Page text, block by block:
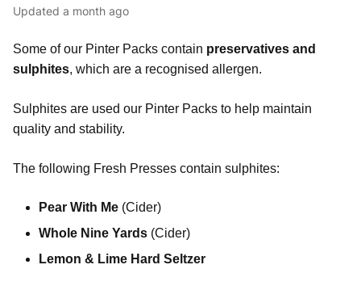
Updated a month ago
Some of our Pinter Packs contain preservatives and
sulphites, which are a recognised allergen.
Sulphites are used our Pinter Packs to help maintain
quality and stability.
The following Fresh Presses contain sulphites:
Pear With Me (Cider)
Whole Nine Yards (Cider)
Lemon & Lime Hard Seltzer